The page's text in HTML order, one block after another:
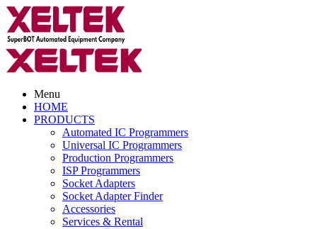
Menu
HOME
PRODUCTS
Automated IC Programmers
Universal IC Programmers
Production Programmers
ISP Programmers
Socket Adapters
Socket Adapter Finder
Accessories
Services & Rental